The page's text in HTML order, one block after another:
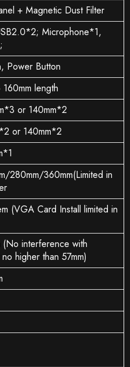
+ Magnetic Dust Filter
Microphone*1,
Power Button
length
or 140mm*2
or 140mm*2
280mm/360mm(Limited in
(VGA Card Install limited in
(No interference with
higher than 57mm)